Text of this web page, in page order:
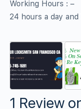
Working Hours : –
24 hours a day and
1 Review